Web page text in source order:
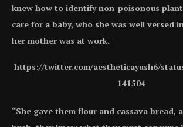
knew how to identify non-poisonous
care for a baby, who she was well versed
her mother was at work.
https://twitter.com/aestheticayush6/
141504
“She gave them flour and cassava bread,